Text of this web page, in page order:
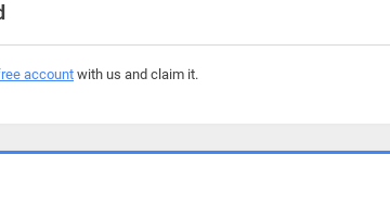
account with us and claim it.